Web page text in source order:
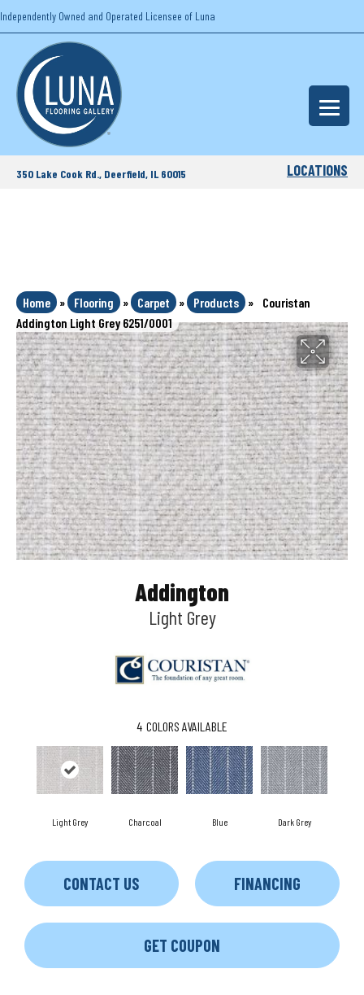
Independently Owned and Operated Licensee of Luna
350 Lake Cook Rd., Deerfield, IL 60015 LOCATIONS
Home » Flooring » Carpet » Products »
Couristan
Addington Light Grey 6251/0001
Addington
Light Grey
4 COLORS AVAILABLE
Light Grey Charcoal Blue Dark Grey
CONTACT US FINANCING
GET COUPON